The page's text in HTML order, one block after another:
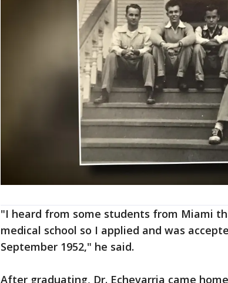
"I heard from some students from Miami
medical school so I applied and was
September 1952," he said.
After graduating, Dr. Echevarria came